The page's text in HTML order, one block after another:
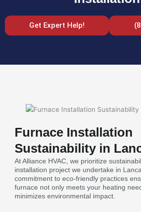
Get Expert Help!
Furnace Installation
Sustainability in
At Alliance HVAC, we prioritize
installation project we undertake in
commitment to eco-friendly practices
furnace not only meets your heating
minimizes environmental impact.